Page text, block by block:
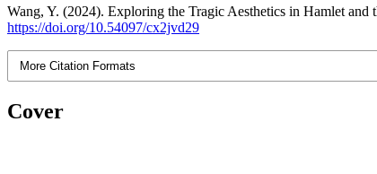
Wang, Y. (2024). Exploring the Tragic Aesthetics in Hamlet
https://doi.org/10.54097/cx2jvd29
More Citation Formats
Cover